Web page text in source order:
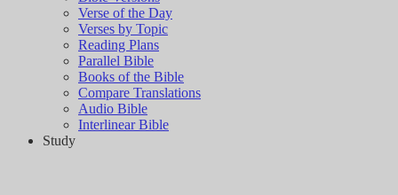
Verse of the Day
Verses by Topic
Reading Plans
Parallel Bible
Books of the Bible
Compare Translations
Audio Bible
Interlinear Bible
Study